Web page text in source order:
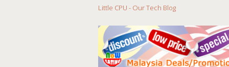
Little CPU - Our Tech Blog